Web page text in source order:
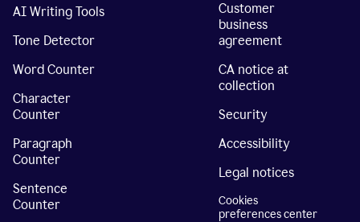
AI Writing Tools
Tone Detector
Word Counter
Character
Counter
Paragraph
Counter
Sentence
Counter
Customer
business
agreement
CA notice at
collection
Security
Accessibility
Legal notices
Cookies
preferences center